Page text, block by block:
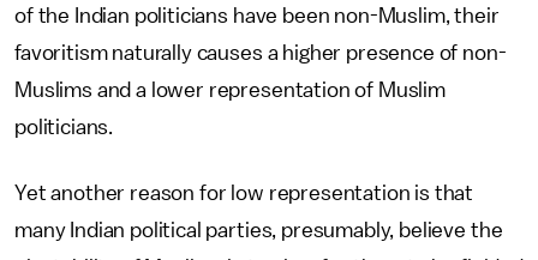
of the Indian politicians have been non-Muslim, their
favoritism naturally causes a higher presence of non-
Muslims and a lower representation of Muslim
politicians.
Yet another reason for low representation is that
many Indian political parties, presumably, believe the